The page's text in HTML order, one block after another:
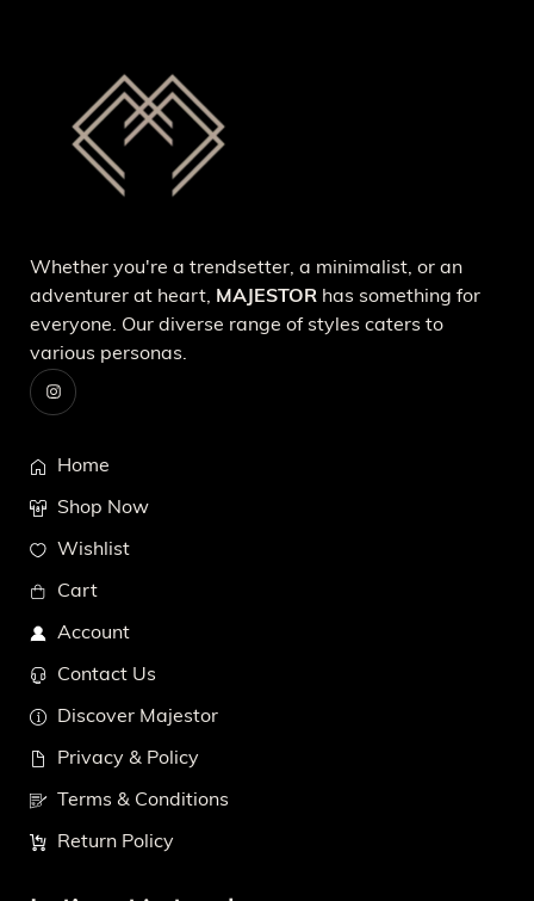
Whether you're a trendsetter, a minimalist, or an
adventurer at heart, MAJESTOR has something for
everyone. Our diverse range of styles caters to
various personas.
Home
Shop Now
Wishlist
Cart
Account
Contact Us
Discover Majestor
Privacy & Policy
Terms & Conditions
Return Policy